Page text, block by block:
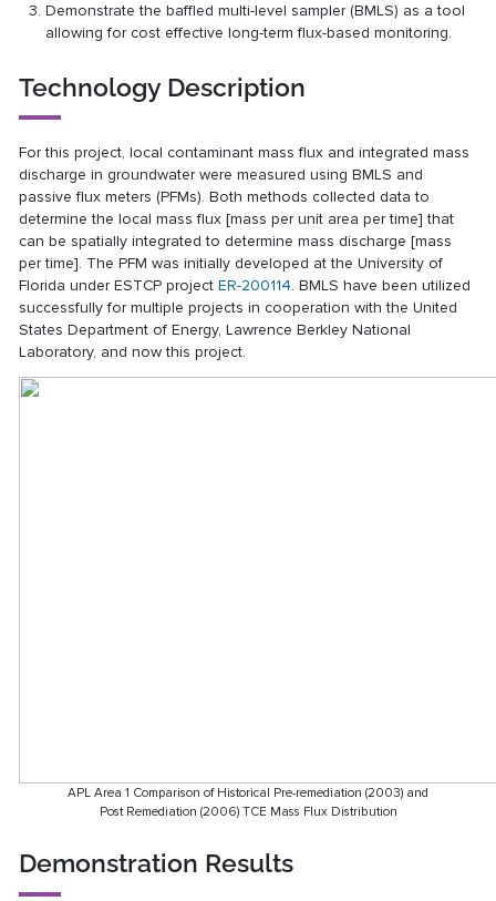
Demonstrate the baffled multi-level sampler (BMLS) as a tool
allowing for cost effective long-term flux-based monitoring.
Technology Description
For this project, local contaminant mass flux and integrated mass
discharge in groundwater were measured using BMLS and
passive flux meters (PFMs). Both methods collected data to
determine the local mass flux [mass per unit area per time] that
can be spatially integrated to determine mass discharge [mass
per time]. The PFM was initially developed at the University of
Florida under ESTCP projectER-200114. BMLS have been utilized
successfully for multiple projects in cooperation with the United
States Department of Energy, Lawrence Berkley National
Laboratory, and now this project.
APL Area 1 Comparison of Historical Pre-remediation (2003) and
Post Remediation (2006) TCE Mass Flux Distribution
Demonstration Results